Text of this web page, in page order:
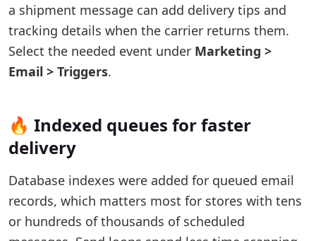
a shipment message can add delivery tips and
tracking details when the carrier returns them.
Select the needed event under Marketing >
Email > Triggers.
🔥 Indexed queues for faster
delivery
Database indexes were added for queued email
records, which matters most for stores with tens
or hundreds of thousands of scheduled